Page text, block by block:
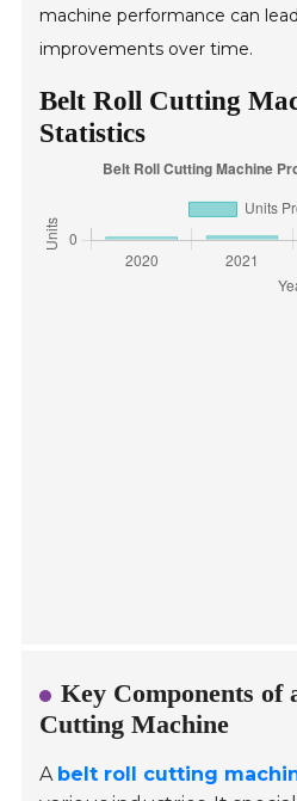
machine performance can
improvements over time.
Belt Roll Cutting
Statistics
Key Components of
Cutting Machine
A belt roll cutting